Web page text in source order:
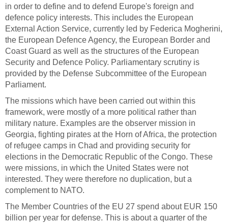
in order to define and to defend Europe's foreign and
defence policy interests. This includes the European
External Action Service, currently led by Federica Mogherini,
the European Defence Agency, the European Border and
Coast Guard as well as the structures of the European
Security and Defence Policy. Parliamentary scrutiny is
provided by the Defense Subcommittee of the European
Parliament.
The missions which have been carried out within this
framework, were mostly of a more political rather than
military nature. Examples are the observer mission in
Georgia, fighting pirates at the Horn of Africa, the protection
of refugee camps in Chad and providing security for
elections in the Democratic Republic of the Congo. These
were missions, in which the United States were not
interested. They were therefore no duplication, but a
complement to NATO.
The Member Countries of the EU 27 spend about EUR 150
billion per year for defense. This is about a quarter of the